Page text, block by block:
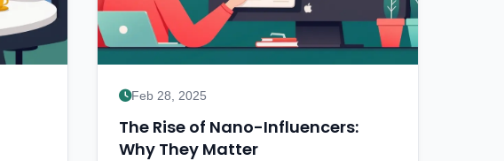
Feb 28, 2025
The Rise of Nano-Influencers:
Why They Matter